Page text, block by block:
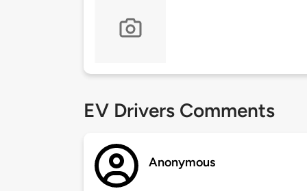
EV Drivers Comments
Anonymous